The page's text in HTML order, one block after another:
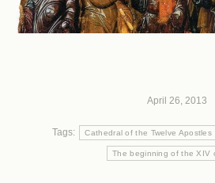
April 26, 2013
Tags: Cathedral of the Twelve Apostles
The beginning of the XIV